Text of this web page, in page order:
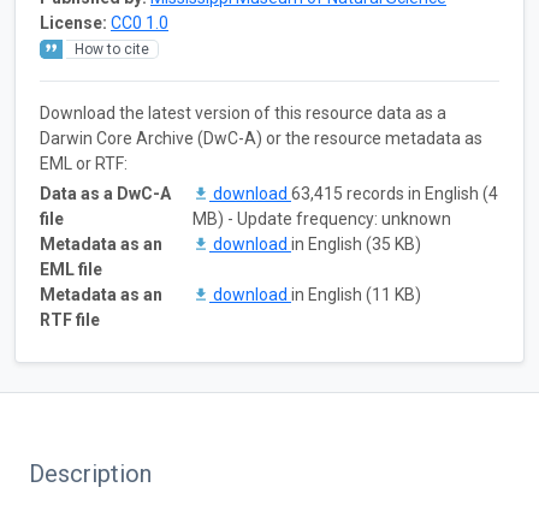
License: CC0 1.0
How to cite
Download the latest version of this resource data as a
Darwin Core Archive (DwC-A) or the resource metadata as
EML or RTF:
Data as a DwC-A
file
download 63,415 records in English (4
MB) - Update frequency: unknown
Metadata as an
EML file
download in English (35 KB)
Metadata as an
RTF file
download in English (11 KB)
Description